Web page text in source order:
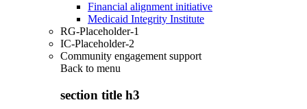
Financial alignment initiative
Medicaid Integrity Institute
RG-Placeholder-1
IC-Placeholder-2
Community engagement support
Back to menu
section title h3